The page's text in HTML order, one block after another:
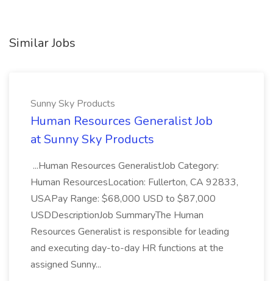
Similar Jobs
Sunny Sky Products
Human Resources Generalist Job
at Sunny Sky Products
...Human Resources GeneralistJob Category:
Human ResourcesLocation: Fullerton, CA 92833,
USAPay Range: $68,000 USD to $87,000
USDDescriptionJob SummaryThe Human
Resources Generalist is responsible for leading
and executing day-to-day HR functions at the
assigned Sunny...